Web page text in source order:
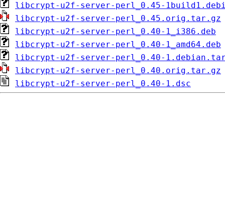
libcrypt-u2f-server-perl_0.45-
libcrypt-u2f-server-perl_0.45.orig.tar.gz
libcrypt-u2f-server-perl_0.40-1_i386.deb
libcrypt-u2f-server-perl_0.40-1_amd64.deb
libcrypt-u2f-server-perl_0.40-
libcrypt-u2f-server-perl_0.40.orig.tar.gz
libcrypt-u2f-server-perl_0.40-1.dsc